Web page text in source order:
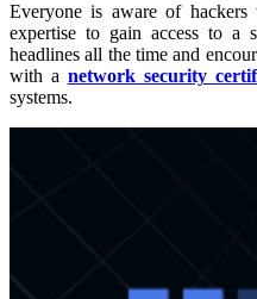
Everyone is aware of
expertise to gain access to a
headlines all the time and
with a network security
systems.